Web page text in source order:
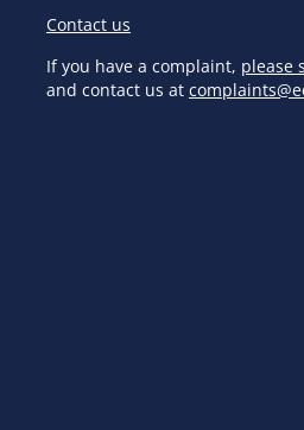
Contact us
If you have a complaint, please
and contact us at